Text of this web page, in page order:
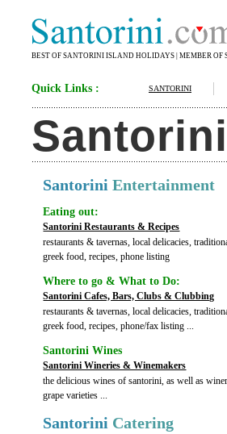
BEST OF SANTORINI ISLAND HOLIDAYS | MEMBER
Quick Links : SANTORINI
SantoriniEntertainment
Eating out:
Santorini Restaurants & Recipes
restaurants & tavernas, local delicacies,
greek food, recipes, phone listing
Where to go & What to Do:
Santorini Cafes, Bars, Clubs & Clubbing
restaurants & tavernas, local delicacies,
greek food, recipes, phone/fax listing ...
Santorini Wines
Santorini Wineries & Winemakers
the delicious wines of santorini, as well as
grape varieties ...
Santorini Catering